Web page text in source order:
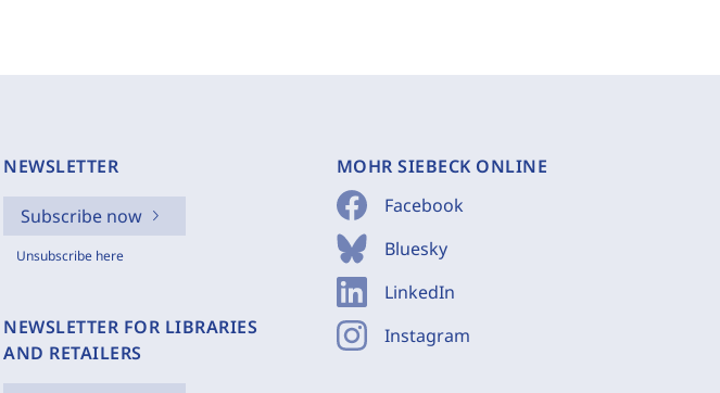
NEWSLETTER
Subscribe now
Unsubscribe here
NEWSLETTER FOR LIBRARIES
AND RETAILERS
MOHR SIEBECK ONLINE
Facebook
Bluesky
LinkedIn
Instagram